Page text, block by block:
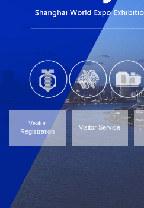
Visitor
Registration
Visitor Service